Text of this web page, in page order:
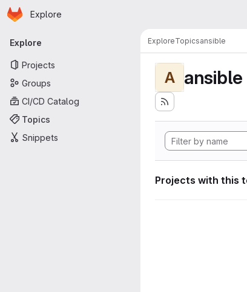
Skip to main content
Homepage
Explore
Primary navigation
Explore
Projects
Groups
CI/CD Catalog
Topics
Snippets
ExploreTopicsansible
A ansible
Projects with this